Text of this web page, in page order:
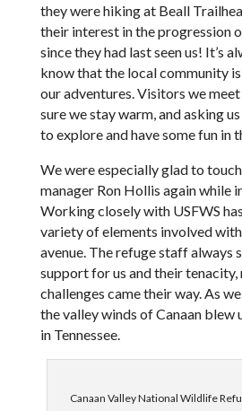
they were hiking at Beall
their interest in the progression
since they had last seen us! It’s
know that the local community
our adventures. Visitors we
sure we stay warm, and asking
to explore and have some fun in
We were especially glad to
manager Ron Hollis again while
Working closely with USFWS
variety of elements involved
avenue. The refuge staff always
support for us and their
challenges came their way. As
the valley winds of Canaan blew
in Tennessee.
Canaan Valley National Wildlife